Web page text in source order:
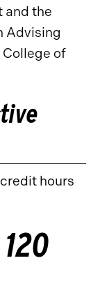
and the
Advising
College of
hours